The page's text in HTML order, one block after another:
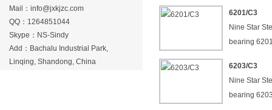
Mail： info@jxkjzc.com
QQ：1264851044
Skype：NS-Sindy
Add：Bachalu Industrial Park,
Linqing, Shandong, China
6201/C3
Nine Star
bearing
6203/C3
Nine Star
bearing